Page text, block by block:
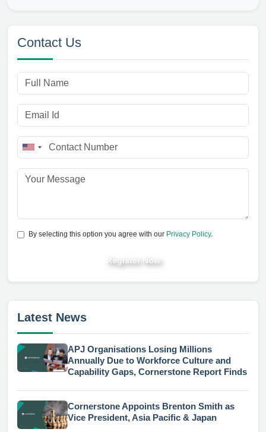
Contact Us
By selecting this option you agree with our Privacy Policy.
Register Now
Latest News
APJ Organisations Losing Millions
Annually Due to Workforce Culture and
Capability Gaps, Cornerstone Report Finds
Cornerstone Appoints Brenton Smith as
Vice President, Asia Pacific & Japan